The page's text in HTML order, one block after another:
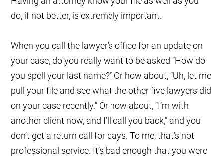
do, if not better, is extremely important.
When you call the lawyer’s office for an update on
your case, do you really want to be asked “How do
you spell your last name?” Or how about, “Uh, let me
pull your file and see what the other five lawyers did
on your case recently.” Or how about, “I’m with
another client now, and I’ll call you back,” and you
don’t get a return call for days. To me, that’s not
professional service. It’s bad enough that you were